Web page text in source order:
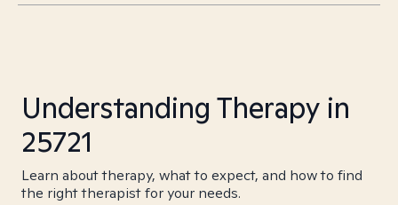
Understanding Therapy in
25721
Learn about therapy, what to expect, and how to find
the right therapist for your needs.